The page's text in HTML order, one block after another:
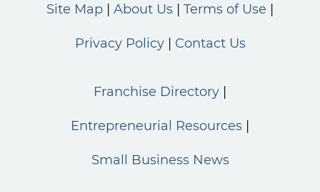
Site Map About Us Terms of Use
Privacy Policy Contact Us
Franchise Directory
Entrepreneurial Resources
Small Business News